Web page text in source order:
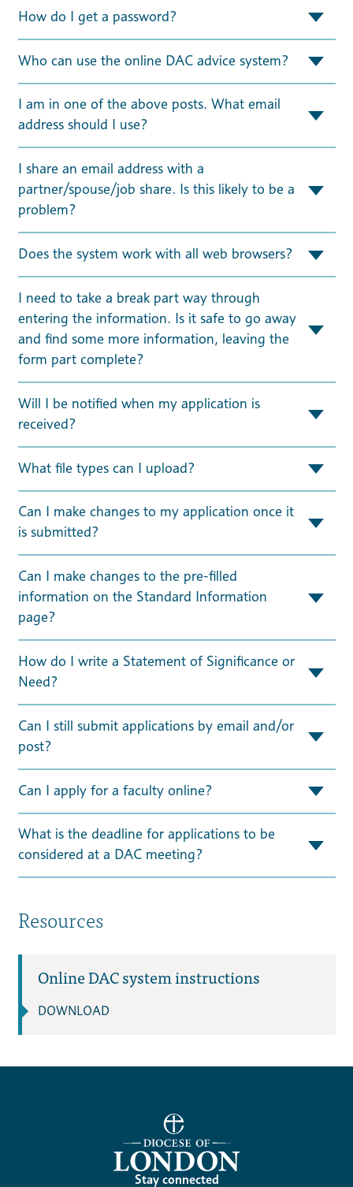
How do I get a password?
Who can use the online DAC advice system?
I am in one of the above posts. What email
address should I use?
I share an email address with a
partner/spouse/job share. Is this likely to be a
problem?
Does the system work with all web browsers?
I need to take a break part way through
entering the information. Is it safe to go away
and find some more information, leaving the
form part complete?
Will I be notified when my application is
received?
What file types can I upload?
Can I make changes to my application once it
is submitted?
Can I make changes to the pre-filled
information on the Standard Information
page?
How do I write a Statement of Significance or
Need?
Can I still submit applications by email and/or
post?
Can I apply for a faculty online?
What is the deadline for applications to be
considered at a DAC meeting?
Resources
Online DAC system instructions
DOWNLOAD
Stay connected